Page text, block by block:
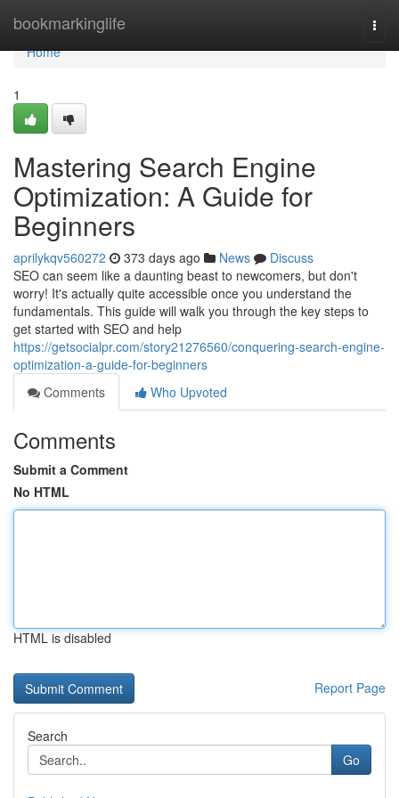
bookmarkinglife
Home
Home
1
Mastering Search Engine
Optimization: A Guide for
Beginners
aprilykqv560272 373 days ago News
Discuss
SEO can seem like a daunting beast to newcomers, but don't
worry! It's actually quite accessible once you understand the
fundamentals. This guide will walk you through the key steps to
get started with SEO and help
https://getsocialpr.com/story21276560/conquering-search-engine-
optimization-a-guide-for-beginners
Comments
Who Upvoted
Comments
Submit a Comment
No HTML
HTML is disabled
Report Page
Search
Go